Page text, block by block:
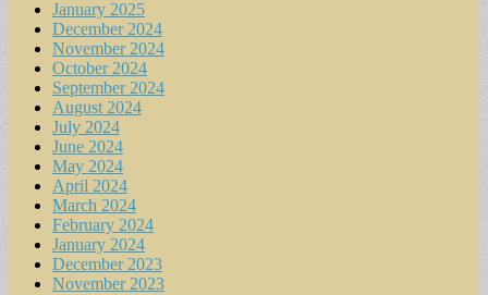
January 2025
December 2024
November 2024
October 2024
September 2024
August 2024
July 2024
June 2024
May 2024
April 2024
March 2024
February 2024
January 2024
December 2023
November 2023